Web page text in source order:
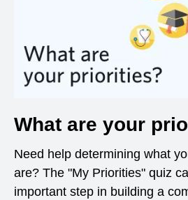
What are your
Need help determining what
are? The "My Priorities" quiz
important step in building a